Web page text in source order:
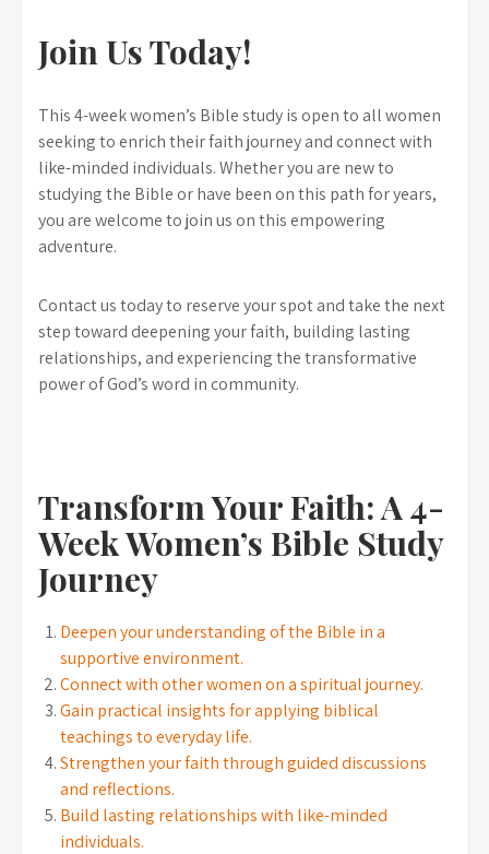
Join Us Today!
This 4-week women’s Bible study is open to all women
seeking to enrich their faith journey and connect with
like-minded individuals. Whether you are new to
studying the Bible or have been on this path for years,
you are welcome to join us on this empowering
adventure.
Contact us today to reserve your spot and take the next
step toward deepening your faith, building lasting
relationships, and experiencing the transformative
power of God’s word in community.
Transform Your Faith: A 4-
Week Women’s Bible Study
Journey
Deepen your understanding of the Bible in a
supportive environment.
Connect with other women on a spiritual journey.
Gain practical insights for applying biblical
teachings to everyday life.
Strengthen your faith through guided discussions
and reflections.
Build lasting relationships with like-minded
individuals.